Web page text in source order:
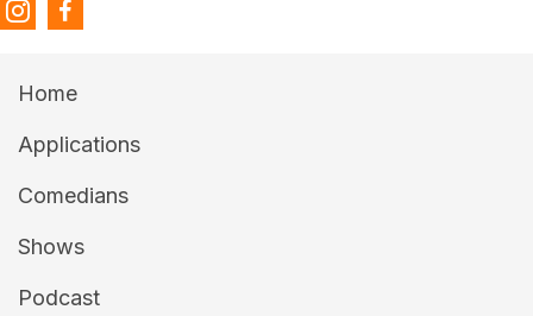
Home
Applications
Comedians
Shows
Podcast